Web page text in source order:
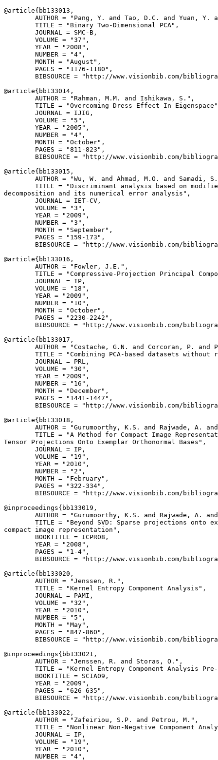
@article{ bb133013 ,
AUTHOR = "Pang, Y. and Tao, D.C. and Yuan, Y.
        TITLE = "Binary Two-Dimensional PCA",
        JOURNAL = SMC-B,
        VOLUME = "37",
        YEAR = "2008",
        NUMBER = "4",
        MONTH = "August",
        PAGES = "1176-1180",
BIBSOURCE = "http://www.visionbib.com/
@article{ bb133014 ,
        AUTHOR = "Rahman, M.M. and Ishikawa, S.",
TITLE = "Overcoming Dress Effect In
        JOURNAL = IJIG,
        VOLUME = "5",
        YEAR = "2005",
        NUMBER = "4",
        MONTH = "October",
        PAGES = "811-823",
BIBSOURCE = "http://www.visionbib.com/
@article{ bb133015 ,
AUTHOR = "Wu, W. and Ahmad, M.O. and Samadi,
TITLE = "Discriminant analysis based on
decomposition and its numerical error analysis",
        JOURNAL = IET-CV,
        VOLUME = "3",
        YEAR = "2009",
        NUMBER = "3",
        MONTH = "September",
        PAGES = "159-173",
BIBSOURCE = "http://www.visionbib.com/
@article{ bb133016 ,
        AUTHOR = "Fowler, J.E.",
TITLE = "Compressive-Projection Principal
        JOURNAL = IP,
        VOLUME = "18",
        YEAR = "2009",
        NUMBER = "10",
        MONTH = "October",
        PAGES = "2230-2242",
BIBSOURCE = "http://www.visionbib.com/
@article{ bb133017 ,
AUTHOR = "Costache, G.N. and Corcoran, P. and
TITLE = "Combining PCA-based datasets without
        JOURNAL = PRL,
        VOLUME = "30",
        YEAR = "2009",
        NUMBER = "16",
        MONTH = "December",
        PAGES = "1441-1447",
BIBSOURCE = "http://www.visionbib.com/
@article{ bb133018 ,
AUTHOR = "Gurumoorthy, K.S. and Rajwade, A.
TITLE = "A Method for Compact Image
Tensor Projections Onto Exemplar Orthonormal Bases",
        JOURNAL = IP,
        VOLUME = "19",
        YEAR = "2010",
        NUMBER = "2",
        MONTH = "February",
        PAGES = "322-334",
BIBSOURCE = "http://www.visionbib.com/
@inproceedings{ bb133019 ,
AUTHOR = "Gurumoorthy, K.S. and Rajwade, A.
TITLE = "Beyond SVD: Sparse projections onto
compact image representation",
        BOOKTITLE = ICPR08,
        YEAR = "2008",
        PAGES = "1-4",
BIBSOURCE = "http://www.visionbib.com/
@article{ bb133020 ,
        AUTHOR = "Jenssen, R.",
        TITLE = "Kernel Entropy Component Analysis",
        JOURNAL = PAMI,
        VOLUME = "32",
        YEAR = "2010",
        NUMBER = "5",
        MONTH = "May",
        PAGES = "847-860",
BIBSOURCE = "http://www.visionbib.com/
@inproceedings{ bb133021 ,
        AUTHOR = "Jenssen, R. and Storas, O.",
TITLE = "Kernel Entropy Component Analysis
        BOOKTITLE = SCIA09,
        YEAR = "2009",
        PAGES = "626-635",
BIBSOURCE = "http://www.visionbib.com/
@article{ bb133022 ,
        AUTHOR = "Zafeiriou, S.P. and Petrou, M.",
TITLE = "Nonlinear Non-Negative Component
        JOURNAL = IP,
        VOLUME = "19",
        YEAR = "2010",
        NUMBER = "4",